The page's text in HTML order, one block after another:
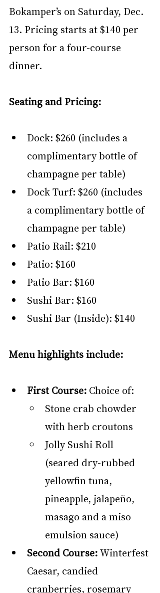
Bokamper’s on Saturday, Dec.
13. Pricing starts at $140 per
person for a four-course
dinner.
Seating and Pricing:
Dock: $260 (includes a
complimentary bottle of
champagne per table)
Dock Turf: $260 (includes
a complimentary bottle of
champagne per table)
Patio Rail: $210
Patio: $160
Patio Bar: $160
Sushi Bar: $160
Sushi Bar (Inside): $140
Menu highlights include:
First Course: Choice of:
Stone crab chowder
with herb croutons
Jolly Sushi Roll
(seared dry-rubbed
yellowfin tuna,
pineapple, jalapeño,
masago and a miso
emulsion sauce)
Second Course: Winterfest
Caesar, candied
cranberries, rosemary